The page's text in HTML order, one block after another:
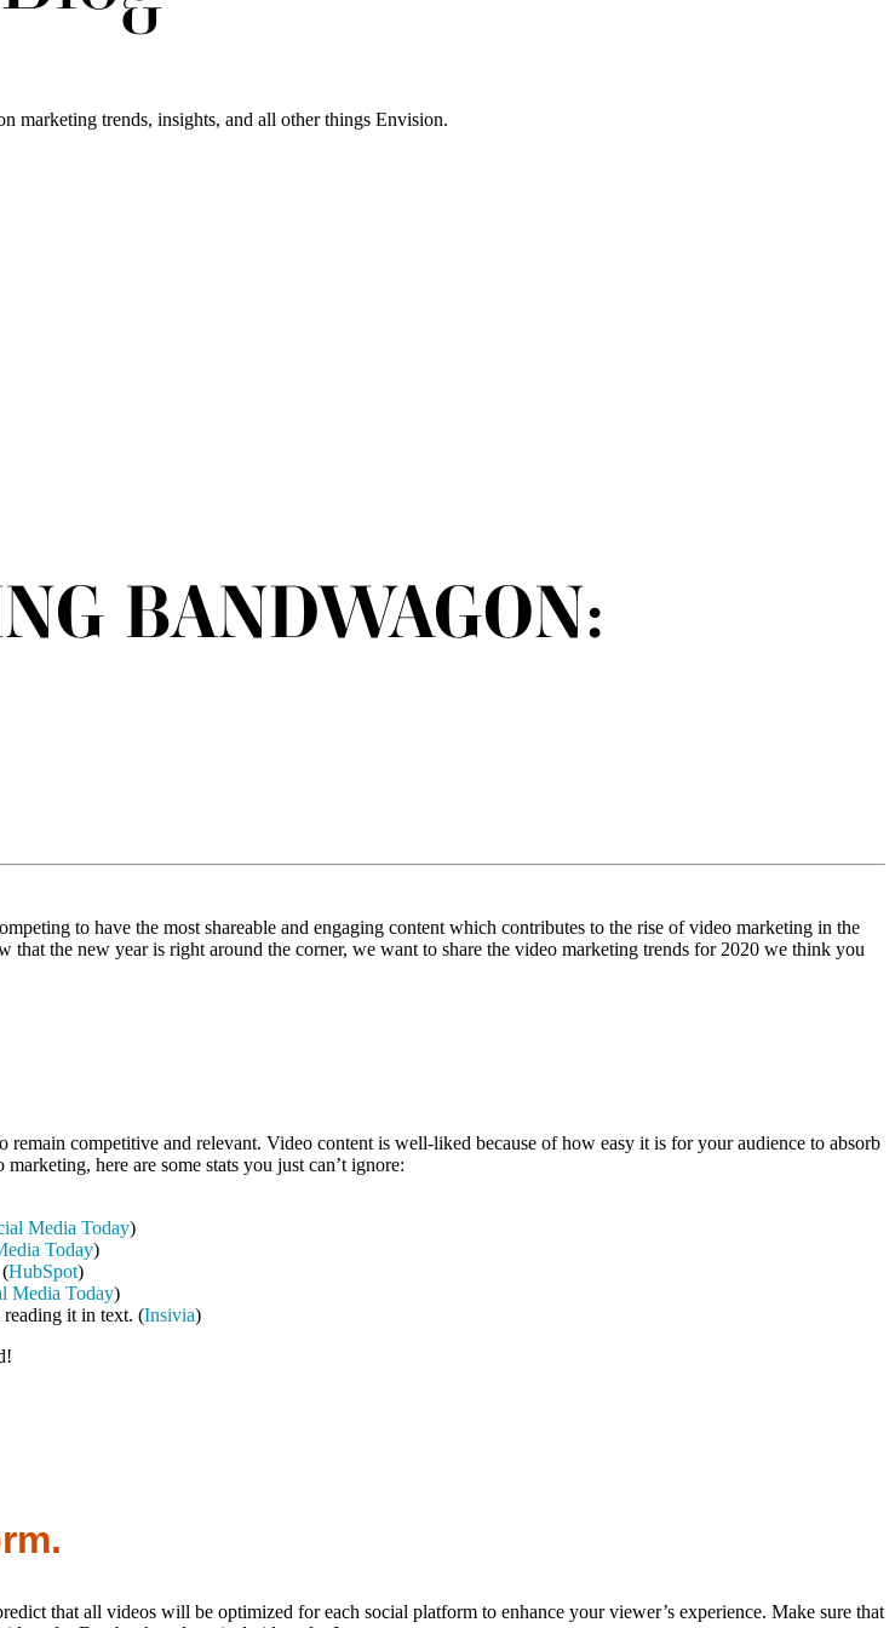
marketing trends, insights, and all other things Envision.
BANDWAGON:
to have the most shareable and engaging content which contributes to the rise of video marketing in the
that the new year is right around the corner, we want to share the video marketing trends for 2020 we think you
competitive and relevant. Video content is well-liked because of how easy it is for your audience to absorb
here are some stats you just can’t ignore:
Media Today)
Today)
HubSpot)
Media Today)
reading it in text. (Insivia)
that all videos will be optimized for each social platform to enhance your viewer’s experience. Make sure that